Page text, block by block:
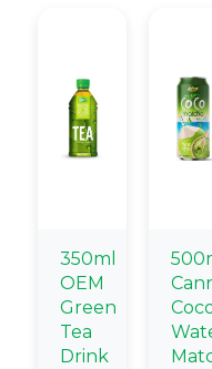
350ml
OEM
Green
Tea
Drink